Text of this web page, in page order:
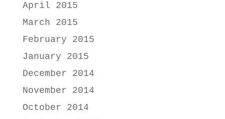
April 2015
March 2015
February 2015
January 2015
December 2014
November 2014
October 2014